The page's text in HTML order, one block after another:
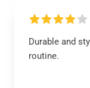
Durable and
routine.